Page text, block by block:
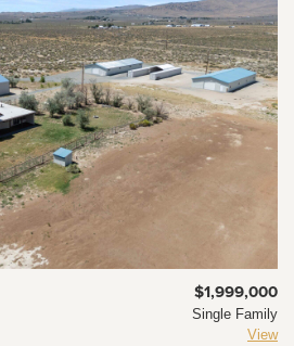
$1,999,000
Single Family
View